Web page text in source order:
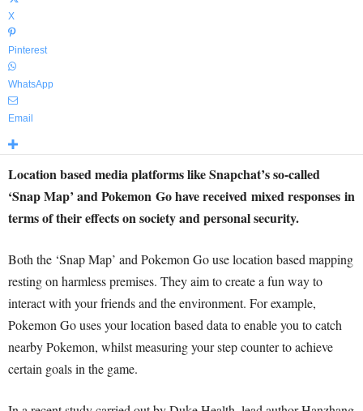
X
Pinterest
WhatsApp
Email
Location based media platforms like Snapchat’s so-called
‘Snap Map’ and Pokemon Go have received mixed responses in
terms of their effects on society and personal security.
Both the ‘Snap Map’ and Pokemon Go use location based mapping
resting on harmless premises. They aim to create a fun way to
interact with your friends and the environment. For example,
Pokemon Go uses your location based data to enable you to catch
nearby Pokemon, whilst measuring your step counter to achieve
certain goals in the game.